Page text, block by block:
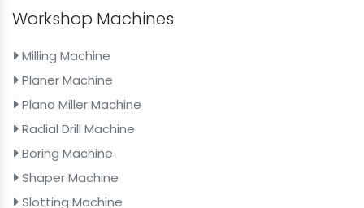
Workshop Machines
Milling Machine
Planer Machine
Plano Miller Machine
Radial Drill Machine
Boring Machine
Shaper Machine
Slotting Machine